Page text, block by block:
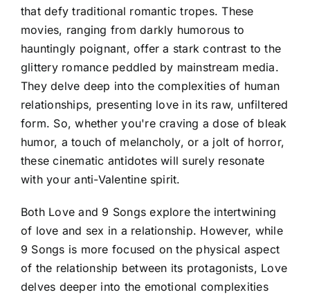
that defy traditional romantic tropes. These
movies, ranging from darkly humorous to
hauntingly poignant, offer a stark contrast to the
glittery romance peddled by mainstream media.
They delve deep into the complexities of human
relationships, presenting love in its raw, unfiltered
form. So, whether you're craving a dose of bleak
humor, a touch of melancholy, or a jolt of horror,
these cinematic antidotes will surely resonate
with your anti-Valentine spirit.
Both Love and 9 Songs explore the intertwining
of love and sex in a relationship. However, while
9 Songs is more focused on the physical aspect
of the relationship between its protagonists, Love
delves deeper into the emotional complexities